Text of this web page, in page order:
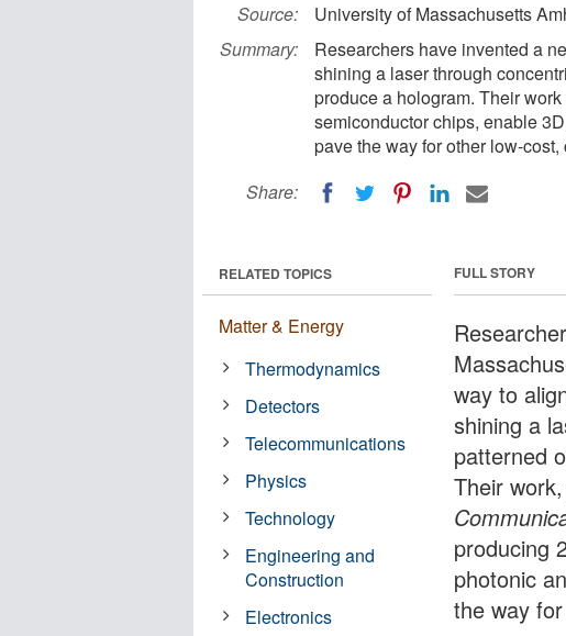
Source:
University of Massachusetts
Summary:
Researchers have invented a
shining a laser through
produce a hologram. Their
semiconductor chips, enable
pave the way for other low-
Share:
FULL STORY
way to
shining a
patterned
Their
producing
photonic
the way
RELATED TOPICS
Matter & Energy
Thermodynamics
Detectors
Telecommunications
Physics
Technology
Engineering and
Construction
Electronics